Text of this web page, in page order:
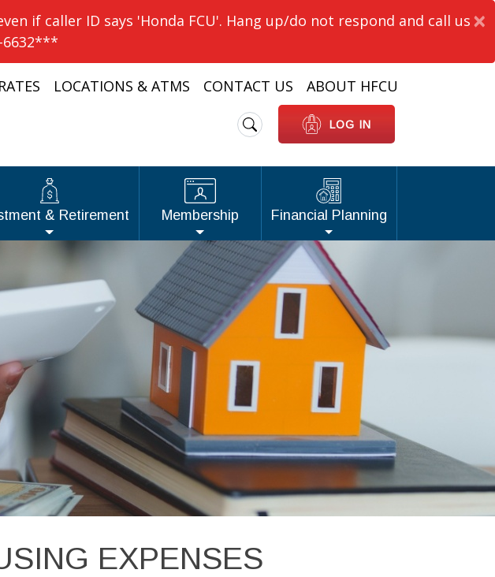
if caller ID says 'Honda FCU'. Hang up/do not respond and call us
6632***
×
RATES LOCATIONS & ATMS CONTACT US
ABOUT HFCU
Search
LOG IN
& Retirement Membership Financial Planning
EXPENSES